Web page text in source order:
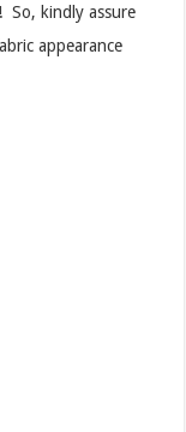
So, kindly assure
appearance